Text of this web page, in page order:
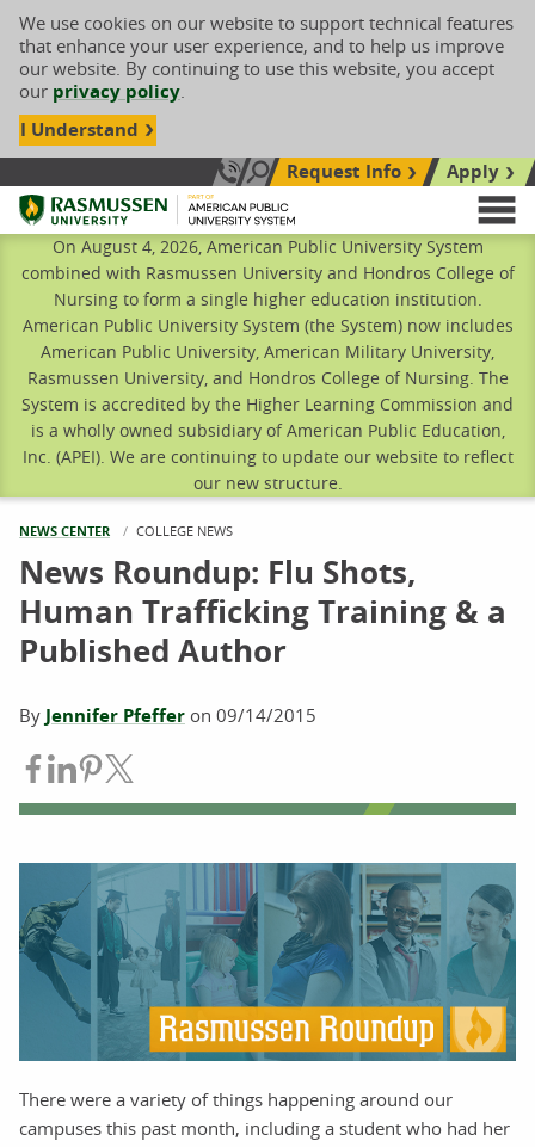
We use cookies on our website to support technical features
that enhance your user experience, and to help us improve
our website. By continuing to use this website, you accept
our privacy policy.
I Understand
Call Us: 833-606-1911
Search siteRequest Info
Apply
Rasmussen University
On August 4, 2026, American Public University System
combined with Rasmussen University and Hondros College of
Nursing to form a single higher education institution.
American Public University System (the System) now includes
American Public University, American Military University,
Rasmussen University, and Hondros College of Nursing. The
System is accredited by the Higher Learning Commission and
is a wholly owned subsidiary of American Public Education,
Inc. (APEI). We are continuing to update our website to reflect
our new structure.
NEWS CENTER CURRENT:
COLLEGE NEWS
News Roundup: Flu Shots,
Human Trafficking Training & a
Published Author
By Jennifer Pfeffer on 09/14/2015
Share on Facebook
Share on LinkedIn
Share on Pinterest
There were a variety of things happening around our
campuses this past month, including a student who had her